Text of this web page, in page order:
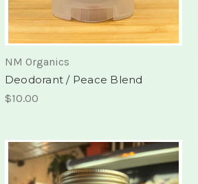
NM Organics
Deodorant / Peace Blend
$10.00